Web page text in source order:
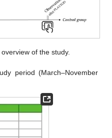
of the study.
period (March–November